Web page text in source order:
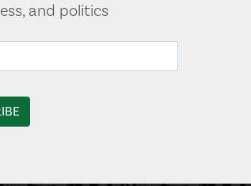
and politics